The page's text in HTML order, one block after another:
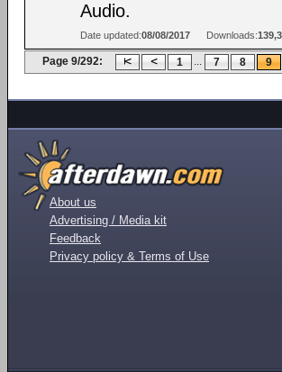
Audio.
Date updated:08/08/2017 Downloads:
Page 9/292: 1 ... 7 8 9
About us
Advertising / Media kit
Feedback
Privacy policy & Terms of Use